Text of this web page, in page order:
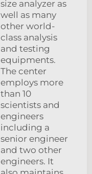
size analyzer as
well as many
other world-
class analysis
and testing
equipments.
The center
employs more
than 10
scientists and
engineers
including a
senior engineer
and two other
engineers. It